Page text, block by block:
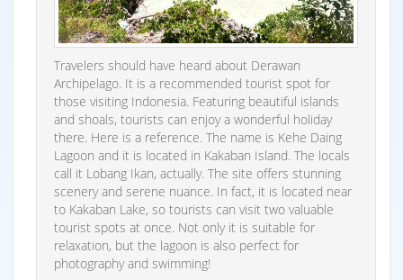
Travelers should have heard about Derawan
Archipelago. It is a recommended tourist spot for
those visiting Indonesia. Featuring beautiful islands
and shoals, tourists can enjoy a wonderful holiday
there. Here is a reference. The name is Kehe Daing
Lagoon and it is located in Kakaban Island. The locals
call it Lobang Ikan, actually. The site offers stunning
scenery and serene nuance. In fact, it is located near
to Kakaban Lake, so tourists can visit two valuable
tourist spots at once. Not only it is suitable for
relaxation, but the lagoon is also perfect for
photography and swimming!